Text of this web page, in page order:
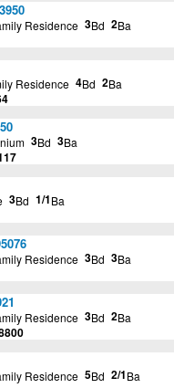
Residence 3Bd 2Ba
Residence 4Bd 2Ba
3Bd 3Ba
3Bd 1/1Ba
Residence 3Bd 3Ba
Residence 3Bd 2Ba
Residence 5Bd 2/1Ba